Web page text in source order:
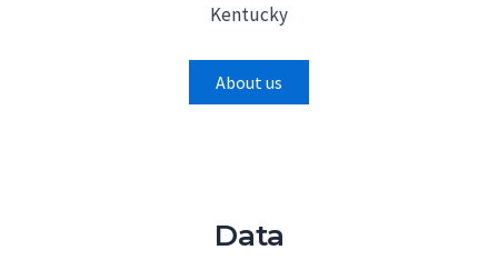
Kentucky
About us
Data